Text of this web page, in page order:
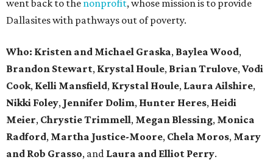
went back to the nonprofit, whose mission is to provide
Dallasites with pathways out of poverty.
Who: Kristen and Michael Graska, Baylea Wood,
Brandon Stewart, Krystal Houle, Brian Trulove,Vodi
Cook, Kelli Mansfield, Krystal Houle, Laura Ailshire,
Nikki Foley, Jennifer Dolim, Hunter Heres, Heidi
Meier, ChrystieTrimmell, Megan Blessing, Monica
Radford, Martha Justice-Moore, Chela Moros, Mary
and Rob Grasso, and Laura and Elliot Perry.